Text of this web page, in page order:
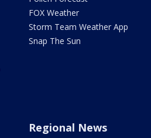
FOX Weather
Storm Team Weather App
Snap The Sun
Regional News